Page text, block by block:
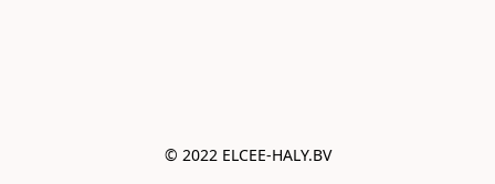
© 2022 ELCEE-HALY.BV